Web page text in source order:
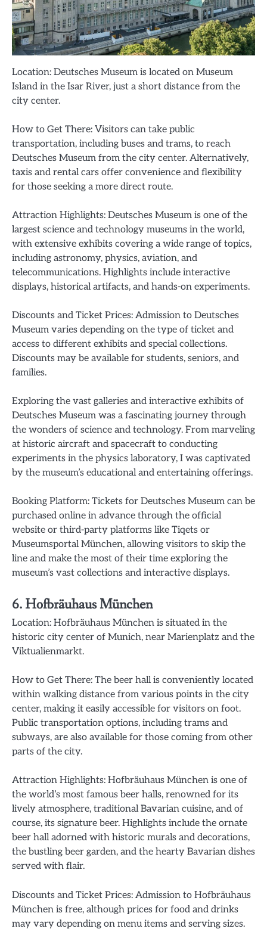
Location: Deutsches Museum is located on Museum
Island in the Isar River, just a short distance from the
city center.
How to Get There: Visitors can take public
transportation, including buses and trams, to reach
Deutsches Museum from the city center. Alternatively,
taxis and rental cars offer convenience and flexibility
for those seeking a more direct route.
Attraction Highlights: Deutsches Museum is one of the
largest science and technology museums in the world,
with extensive exhibits covering a wide range of topics,
including astronomy, physics, aviation, and
telecommunications. Highlights include interactive
displays, historical artifacts, and hands-on experiments.
Discounts and Ticket Prices: Admission to Deutsches
Museum varies depending on the type of ticket and
access to different exhibits and special collections.
Discounts may be available for students, seniors, and
families.
Exploring the vast galleries and interactive exhibits of
Deutsches Museum was a fascinating journey through
the wonders of science and technology. From marveling
at historic aircraft and spacecraft to conducting
experiments in the physics laboratory, I was captivated
by the museum’s educational and entertaining offerings.
Booking Platform: Tickets for Deutsches Museum can be
purchased online in advance through the official
website or third-party platforms like Tiqets or
Museumsportal München, allowing visitors to skip the
line and make the most of their time exploring the
museum’s vast collections and interactive displays.
6. Hofbräuhaus München
Location: Hofbräuhaus München is situated in the
historic city center of Munich, near Marienplatz and the
Viktualienmarkt.
How to Get There: The beer hall is conveniently located
within walking distance from various points in the city
center, making it easily accessible for visitors on foot.
Public transportation options, including trams and
subways, are also available for those coming from other
parts of the city.
Attraction Highlights: Hofbräuhaus München is one of
the world’s most famous beer halls, renowned for its
lively atmosphere, traditional Bavarian cuisine, and of
course, its signature beer. Highlights include the ornate
beer hall adorned with historic murals and decorations,
the bustling beer garden, and the hearty Bavarian dishes
served with flair.
Discounts and Ticket Prices: Admission to Hofbräuhaus
München is free, although prices for food and drinks
may vary depending on menu items and serving sizes.